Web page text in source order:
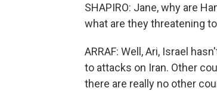
SHAPIRO: Jane, why are
what are they threatening
ARRAF: Well, Ari, Israel
to attacks on Iran. Other
there are really no other